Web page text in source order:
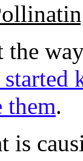
the
started
them.
is